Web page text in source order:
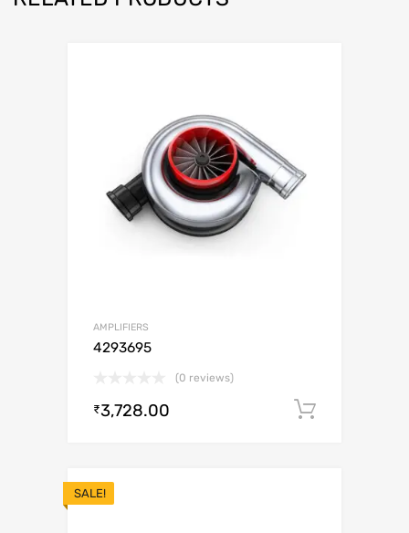
AMPLIFIERS
4293695
(0 reviews)
₹3,728.00
SALE!